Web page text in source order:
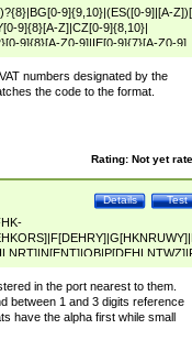
9]{9,10}|(ES([0-9]|[A-
9]{8}[A-Z]|CZ[0-9]{8,10}|
9]{8}[A-Z0-9]|IE[0-9]{7}[A-Z0-9]
9]{10}|RO[0-
numbers designated by the
the code to the format.
Rating: Not yet
Test
Details
in the port nearest to them.
between 1 and 3 digits reference
have the alpha first while small